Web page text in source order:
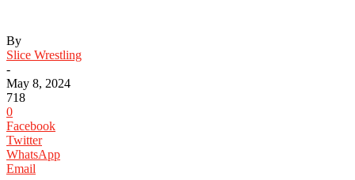
By
Slice Wrestling
-
May 8, 2024
718
0
Facebook
Twitter
WhatsApp
Email